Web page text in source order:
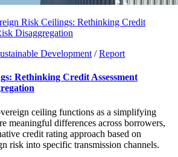
Risk Ceilings: Rethinking Credit
Disaggregation
Development / Report
Rethinking Credit Assessment
ceiling functions as a simplifying
meaningful differences across borrowers,
credit rating approach based on
risk into specific transmission channels.